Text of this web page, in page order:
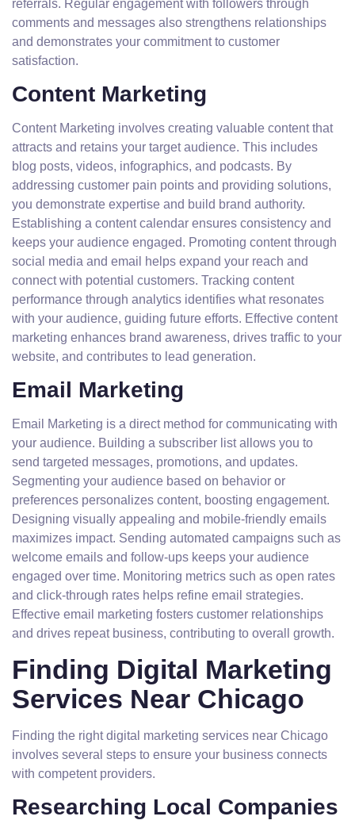
referrals. Regular engagement with followers through
comments and messages also strengthens relationships
and demonstrates your commitment to customer
satisfaction.
Content Marketing
Content Marketing involves creating valuable content that
attracts and retains your target audience. This includes
blog posts, videos, infographics, and podcasts. By
addressing customer pain points and providing solutions,
you demonstrate expertise and build brand authority.
Establishing a content calendar ensures consistency and
keeps your audience engaged. Promoting content through
social media and email helps expand your reach and
connect with potential customers. Tracking content
performance through analytics identifies what resonates
with your audience, guiding future efforts. Effective content
marketing enhances brand awareness, drives traffic to your
website, and contributes to lead generation.
Email Marketing
Email Marketing is a direct method for communicating with
your audience. Building a subscriber list allows you to
send targeted messages, promotions, and updates.
Segmenting your audience based on behavior or
preferences personalizes content, boosting engagement.
Designing visually appealing and mobile-friendly emails
maximizes impact. Sending automated campaigns such as
welcome emails and follow-ups keeps your audience
engaged over time. Monitoring metrics such as open rates
and click-through rates helps refine email strategies.
Effective email marketing fosters customer relationships
and drives repeat business, contributing to overall growth.
Finding Digital Marketing
Services Near Chicago
Finding the right digital marketing services near Chicago
involves several steps to ensure your business connects
with competent providers.
Researching Local Companies